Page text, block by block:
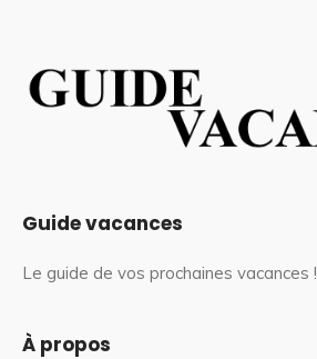
Guide vacances
Le guide de vos prochaines vacances !
À propos